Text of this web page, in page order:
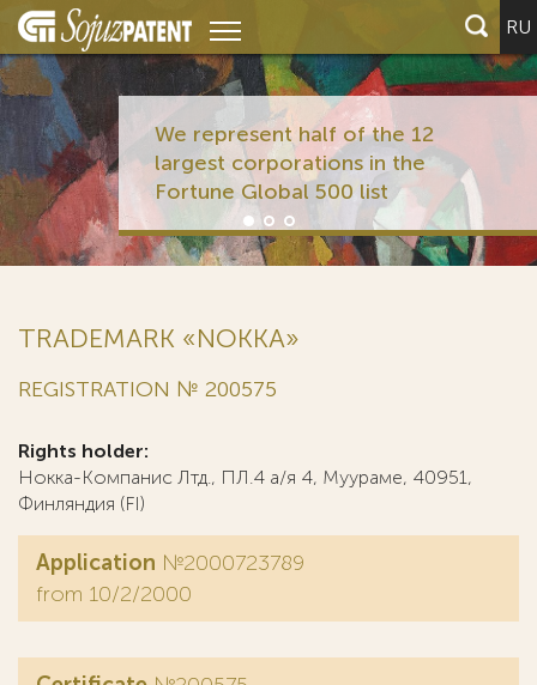
RU
We represent half of the 12
largest corporations in the
Fortune Global 500 list
TRADEMARK «NOKKA»
REGISTRATION № 200575
Rights holder:
Нокка-Компанис Лтд., ПЛ.4 а/я 4, Муураме, 40951,
Финляндия (FI)
Application №2000723789
from 10/2/2000